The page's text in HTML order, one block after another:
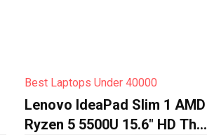
Best Laptops Under 40000
Lenovo IdeaPad Slim 1 AMD
Ryzen 5 5500U 15.6″ HD Thin